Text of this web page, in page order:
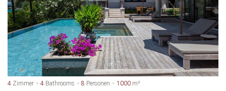
4 Zimmer 4 Bathrooms 8 Personen 1000 m²